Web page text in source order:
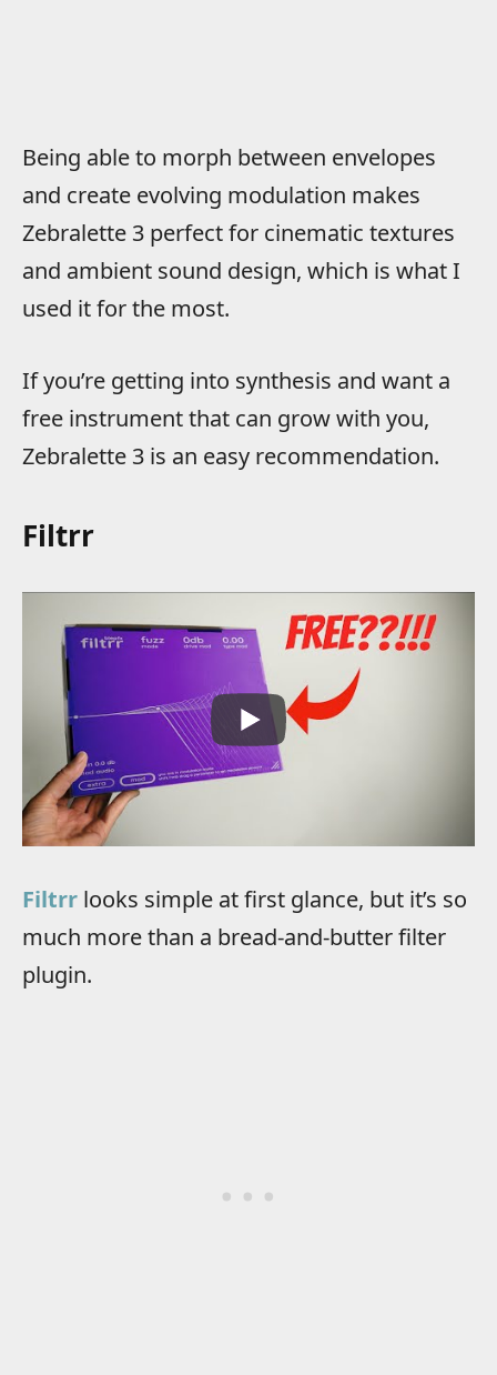
Being able to morph between envelopes
and create evolving modulation makes
Zebralette 3 perfect for cinematic textures
and ambient sound design, which is what I
used it for the most.
If you’re getting into synthesis and want a
free instrument that can grow with you,
Zebralette 3 is an easy recommendation.
Filtrr
Filtrr looks simple at first glance, but it’s so
much more than a bread-and-butter filter
plugin.